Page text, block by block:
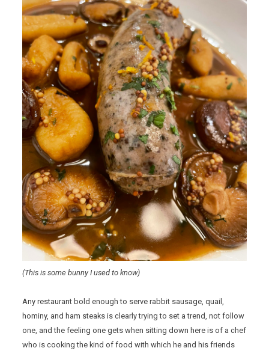
(This is some bunny I used to know)
Any restaurant bold enough to serve rabbit sausage, quail,
hominy, and ham steaks is clearly trying to set a trend, not follow
one, and the feeling one gets when sitting down here is of a chef
who is cooking the kind of food with which he and his friends